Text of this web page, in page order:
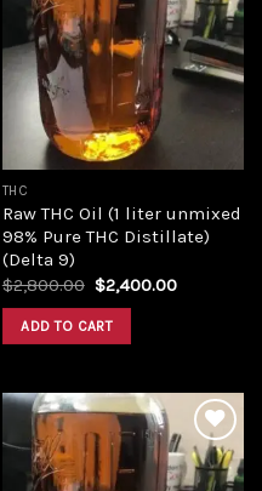
Add to
wishlist
THC
Raw THC Oil (1 liter unmixed
98% Pure THC Distillate)
(Delta 9)
$2,800.00 Original
price
was:
$2,800.00.
$2,400.00Current
ADD TO CART